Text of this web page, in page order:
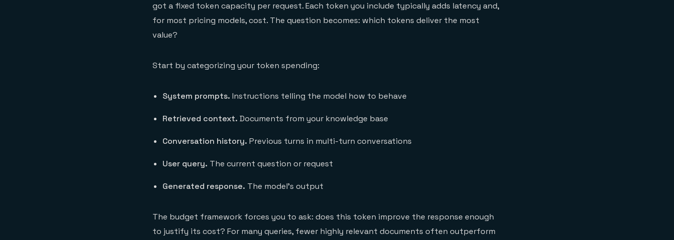
got a fixed token capacity per request. Each token you include typically adds latency and,
for most pricing models, cost. The question becomes: which tokens deliver the most
value?
Start by categorizing your token spending:
System prompts. Instructions telling the model how to behave
Retrieved context. Documents from your knowledge base
Conversation history. Previous turns in multi-turn conversations
User query. The current question or request
Generated response. The model's output
The budget framework forces you to ask: does this token improve the response enough
to justify its cost? For many queries, fewer highly relevant documents often outperform